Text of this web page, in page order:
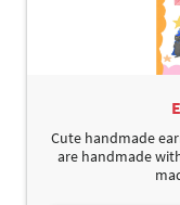
Cute handmade
are handmade